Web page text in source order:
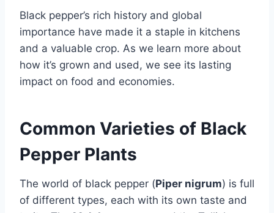
Black pepper’s rich history and global
importance have made it a staple in kitchens
and a valuable crop. As we learn more about
how it’s grown and used, we see its lasting
impact on food and economies.
Common Varieties of Black
Pepper Plants
The world of black pepper (Piper nigrum) is full
of different types, each with its own taste and